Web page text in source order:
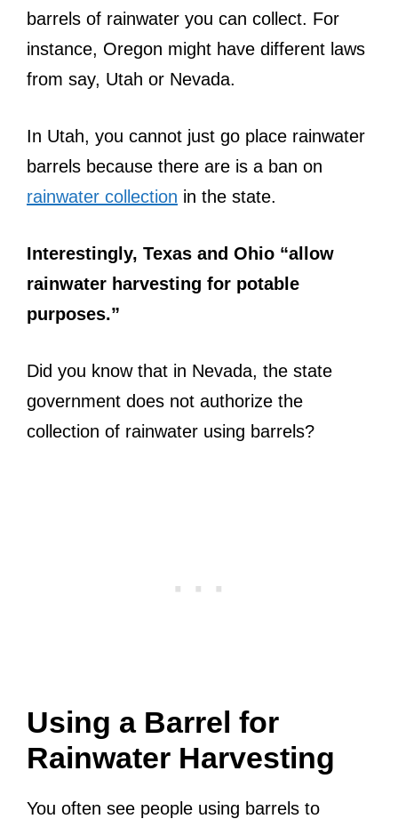
barrels of rainwater you can collect. For
instance, Oregon might have different laws
from say, Utah or Nevada.
In Utah, you cannot just go place rainwater
barrels because there are is a ban on
rainwater collection in the state.
Interestingly, Texas and Ohio “allow
rainwater harvesting for potable
purposes.”
Did you know that in Nevada, the state
government does not authorize the
collection of rainwater using barrels?
Using a Barrel for
Rainwater Harvesting
You often see people using barrels to